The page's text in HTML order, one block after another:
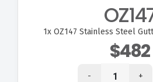
1x OZ147 Stainless Steel
$482
- +